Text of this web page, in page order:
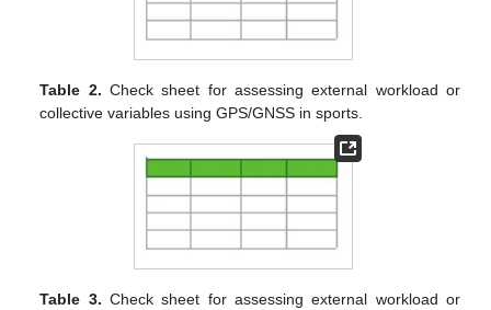
Table 2. Check sheet for assessing external workload or
collective variables using GPS/GNSS in sports.
Table 3. Check sheet for assessing external workload or